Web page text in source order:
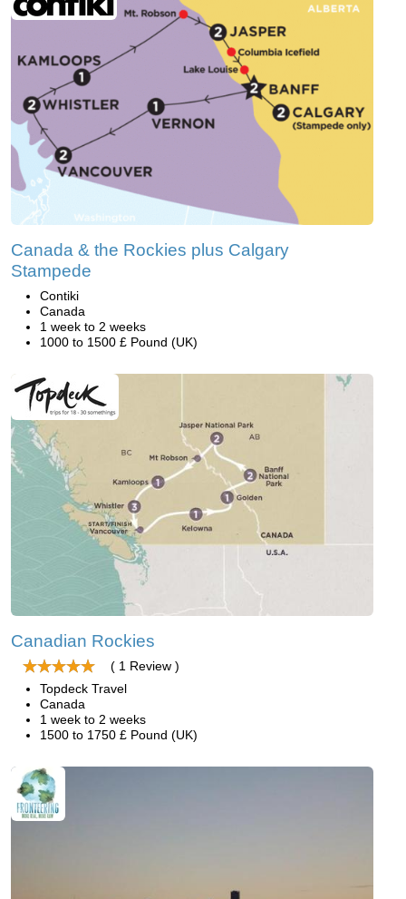
Canada & the Rockies plus Calgary
Stampede
Contiki
Canada
1 week to 2 weeks
1000 to 1500 £ Pound (UK)
Canadian Rockies
( 1 Review )
Topdeck Travel
Canada
1 week to 2 weeks
1500 to 1750 £ Pound (UK)